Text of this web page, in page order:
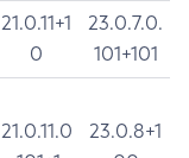
21.0.11+1
0
23.0.7.0.
101+101
21.0.11.0
23.0.8+1